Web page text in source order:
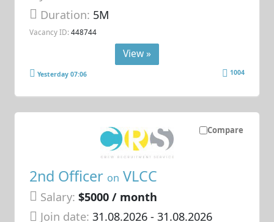
Duration: 5M
Vacancy ID: 448744
View »
Yesterday 07:06 1004
Compare
2nd Officer on VLCC
Salary: $5000 / month
Join date: 31.08.2026- 31.08.2026